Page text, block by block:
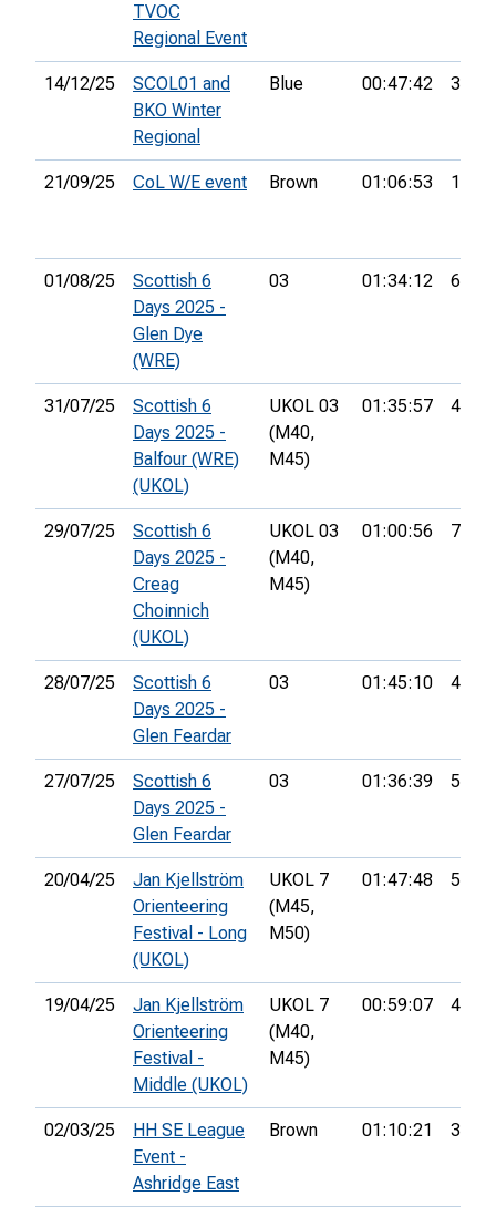
TVOC
Regional Event
14/12/25
SCOL01 and
BKO Winter
Regional
Blue 00:47:42 3rd
21/09/25 CoL W/E event Brown 01:06:53 17th
01/08/25
Scottish 6
Days 2025 -
Glen Dye
(WRE)
03 01:34:12 61st
31/07/25
Scottish 6
Days 2025 -
Balfour (WRE)
(UKOL)
UKOL 03
(M40,
M45)
01:35:57 44th
29/07/25
Scottish 6
Days 2025 -
Creag
Choinnich
(UKOL)
UKOL 03
(M40,
M45)
01:00:56 79th
28/07/25
Scottish 6
Days 2025 -
Glen Feardar
03 01:45:10 43rd
27/07/25
Scottish 6
Days 2025 -
Glen Feardar
03 01:36:39 58th
20/04/25
Jan Kjellström
Orienteering
Festival - Long
(UKOL)
UKOL 7
(M45,
M50)
01:47:48 51st
19/04/25
Jan Kjellström
Orienteering
Festival -
Middle (UKOL)
UKOL 7
(M40,
M45)
00:59:07 46th
02/03/25
HH SE League
Event -
Ashridge East
Brown 01:10:21 3rd